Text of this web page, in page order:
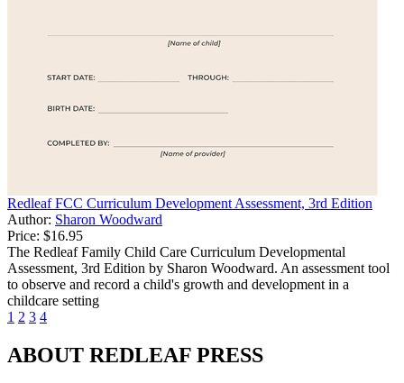
Redleaf FCC Curriculum Development Assessment, 3rd Edition
Author: Sharon Woodward
Price: $16.95
The Redleaf Family Child Care Curriculum Developmental
Assessment, 3rd Edition by Sharon Woodward. An assessment tool
to observe and record a child's growth and development in a
childcare setting
1 2 3 4
ABOUT REDLEAF PRESS